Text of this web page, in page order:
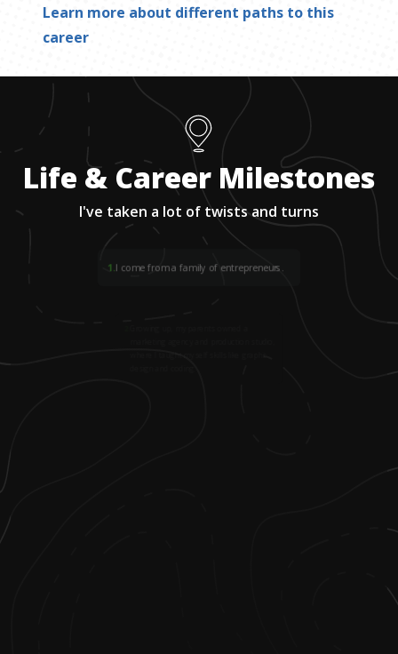
Learn more about different paths to this
career
Life & Career Milestones
I've taken a lot of twists and turns
1.I come from a family of entrepreneurs.